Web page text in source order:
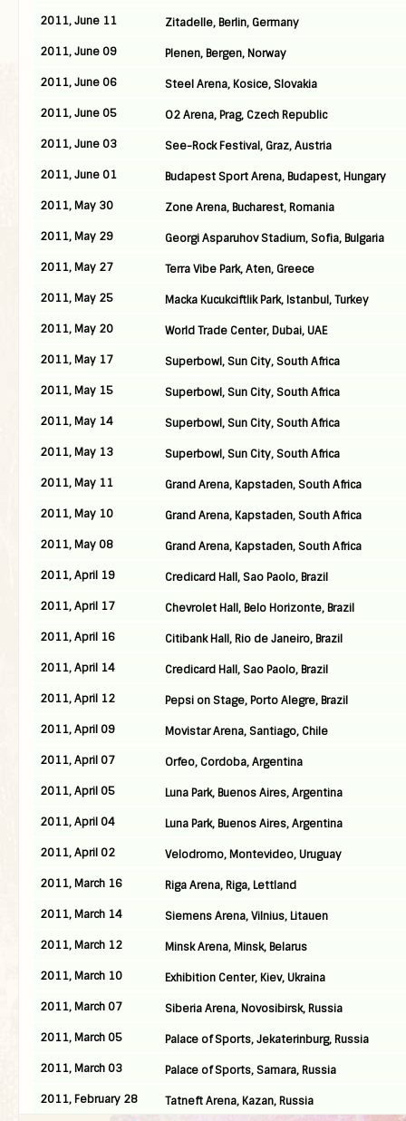
2011, June 11
Zitadelle, Berlin, Germany
2011, June 09
Plenen, Bergen, Norway
2011, June 06
Steel Arena, Kosice, Slovakia
2011, June 05
O2 Arena, Prag, Czech Republic
2011, June 03
See-Rock Festival, Graz, Austria
2011, June 01
Budapest Sport Arena, Budapest, Hungary
2011, May 30
Zone Arena, Bucharest, Romania
2011, May 29
Georgi Asparuhov Stadium, Sofia, Bulgaria
2011, May 27
Terra Vibe Park, Aten, Greece
2011, May 25
Macka Kucukciftlik Park, Istanbul, Turkey
2011, May 20
World Trade Center, Dubai, UAE
2011, May 17
Superbowl, Sun City, South Africa
2011, May 15
Superbowl, Sun City, South Africa
2011, May 14
Superbowl, Sun City, South Africa
2011, May 13
Superbowl, Sun City, South Africa
2011, May 11
Grand Arena, Kapstaden, South Africa
2011, May 10
Grand Arena, Kapstaden, South Africa
2011, May 08
Grand Arena, Kapstaden, South Africa
2011, April 19
Credicard Hall, Sao Paolo, Brazil
2011, April 17
Chevrolet Hall, Belo Horizonte, Brazil
2011, April 16
Citibank Hall, Rio de Janeiro, Brazil
2011, April 14
Credicard Hall, Sao Paolo, Brazil
2011, April 12
Pepsi on Stage, Porto Alegre, Brazil
2011, April 09
Movistar Arena, Santiago, Chile
2011, April 07
Orfeo, Cordoba, Argentina
2011, April 05
Luna Park, Buenos Aires, Argentina
2011, April 04
Luna Park, Buenos Aires, Argentina
2011, April 02
Velodromo, Montevideo, Uruguay
2011, March 16
Riga Arena, Riga, Lettland
2011, March 14
Siemens Arena, Vilnius, Litauen
2011, March 12
Minsk Arena, Minsk, Belarus
2011, March 10
Exhibition Center, Kiev, Ukraina
2011, March 07
Siberia Arena, Novosibirsk, Russia
2011, March 05
Palace of Sports, Jekaterinburg, Russia
2011, March 03
Palace of Sports, Samara, Russia
2011, February 28
Tatneft Arena, Kazan, Russia